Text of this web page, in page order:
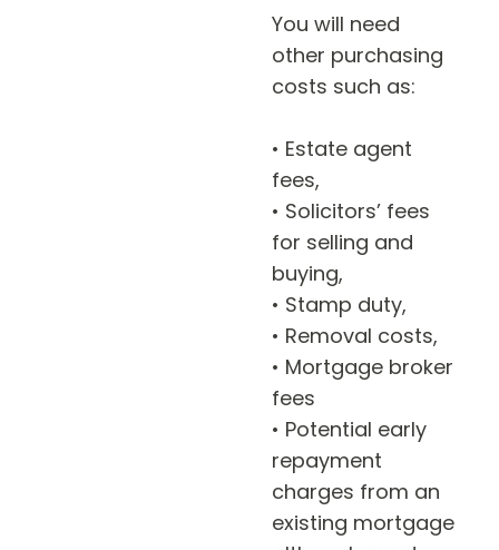
You will need
other purchasing
costs such as:
• Estate agent
fees,
• Solicitors’ fees
for selling and
buying,
• Stamp duty,
• Removal costs,
• Mortgage broker
fees
• Potential early
repayment
charges from an
existing mortgage